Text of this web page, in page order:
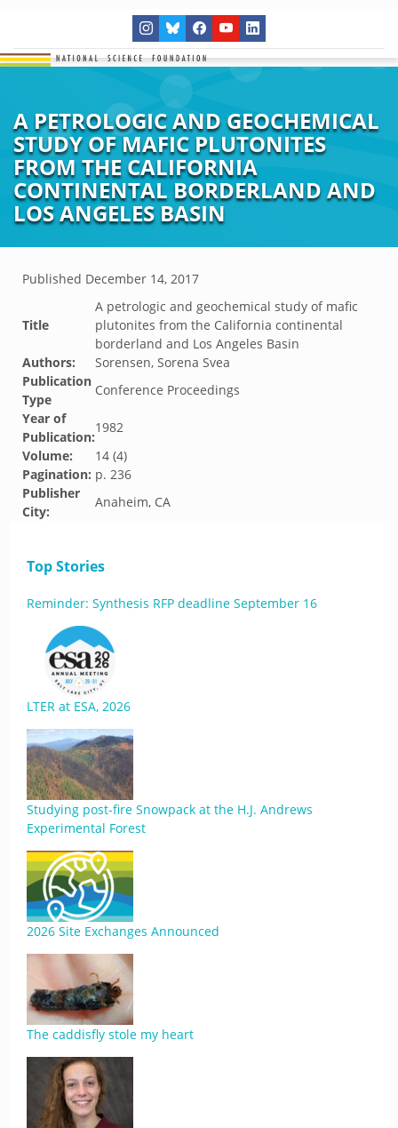
A PETROLOGIC AND GEOCHEMICAL
STUDY OF MAFIC PLUTONITES
FROM THE CALIFORNIA
CONTINENTAL BORDERLAND AND
LOS ANGELES BASIN
Published December 14, 2017
Title
A petrologic and geochemical study of mafic
plutonites from the California continental
borderland and Los Angeles Basin
Authors:
Sorensen, Sorena Svea
Publication
Type
Conference Proceedings
Year of
Publication:
1982
Volume:
14 (4)
Pagination: p. 236
Publisher
City:
Anaheim, CA
Top Stories
Reminder: Synthesis RFP deadline September 16
LTER at ESA, 2026
Studying post-fire Snowpack at the H.J. Andrews
Experimental Forest
2026 Site Exchanges Announced
The caddisfly stole my heart